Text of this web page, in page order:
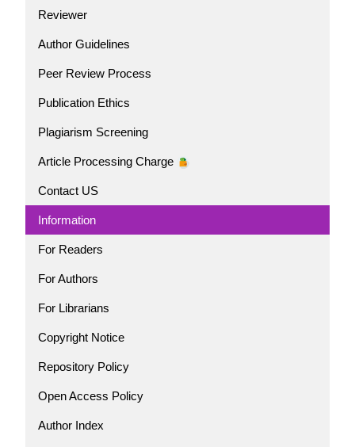
Reviewer
Author Guidelines
Peer Review Process
Publication Ethics
Plagiarism Screening
Article Processing Charge
Contact US
Information
For Readers
For Authors
For Librarians
Copyright Notice
Repository Policy
Open Access Policy
Author Index